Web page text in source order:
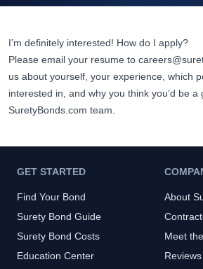
I’m definitely interested! How do I apply?
Please email your resume to
us about yourself, your experience, which
interested in, and why you think you’d be
SuretyBonds.com team.
GET STARTED
Find Your Bond
Surety Bond Guide
Surety Bond Costs
Education Center
About
Meet
Reviews